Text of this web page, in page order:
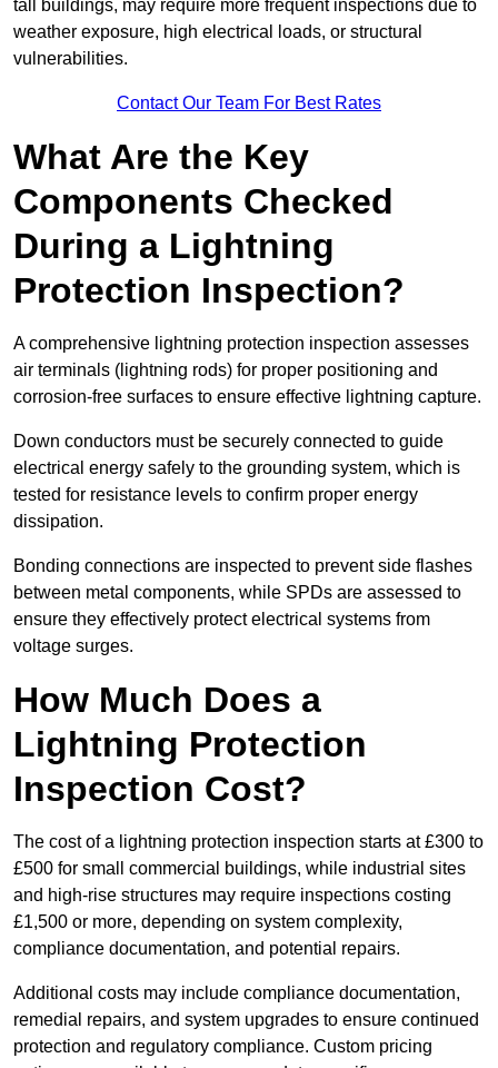
tall buildings, may require more frequent inspections due to
weather exposure, high electrical loads, or structural
vulnerabilities.
Contact Our Team For Best Rates
What Are the Key
Components Checked
During a Lightning
Protection Inspection?
A comprehensive lightning protection inspection assesses
air terminals (lightning rods) for proper positioning and
corrosion-free surfaces to ensure effective lightning capture.
Down conductors must be securely connected to guide
electrical energy safely to the grounding system, which is
tested for resistance levels to confirm proper energy
dissipation.
Bonding connections are inspected to prevent side flashes
between metal components, while SPDs are assessed to
ensure they effectively protect electrical systems from
voltage surges.
How Much Does a
Lightning Protection
Inspection Cost?
The cost of a lightning protection inspection starts at £300 to
£500 for small commercial buildings, while industrial sites
and high-rise structures may require inspections costing
£1,500 or more, depending on system complexity,
compliance documentation, and potential repairs.
Additional costs may include compliance documentation,
remedial repairs, and system upgrades to ensure continued
protection and regulatory compliance. Custom pricing